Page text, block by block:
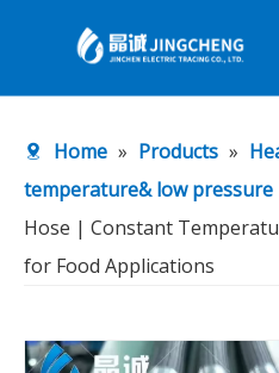
Products
About Us
Contact Us
Home » Products »
temperature& low pressure
Hose | Constant
for Food Applications